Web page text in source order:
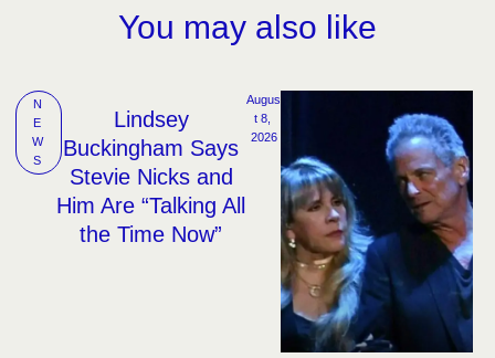
You may also like
N
E
W
S
Lindsey
Buckingham Says
Stevie Nicks and
Him Are “Talking All
the Time Now”
Augus
t 8,
2026